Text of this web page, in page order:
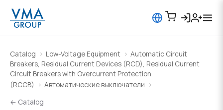
Catalog Low-Voltage Equipment
Automatic Circuit
Breakers, Residual Current Devices (RCD), Residual Current
Circuit Breakers with Overcurrent Protection
(RCCB)
Автоматические выключатели
← Catalog